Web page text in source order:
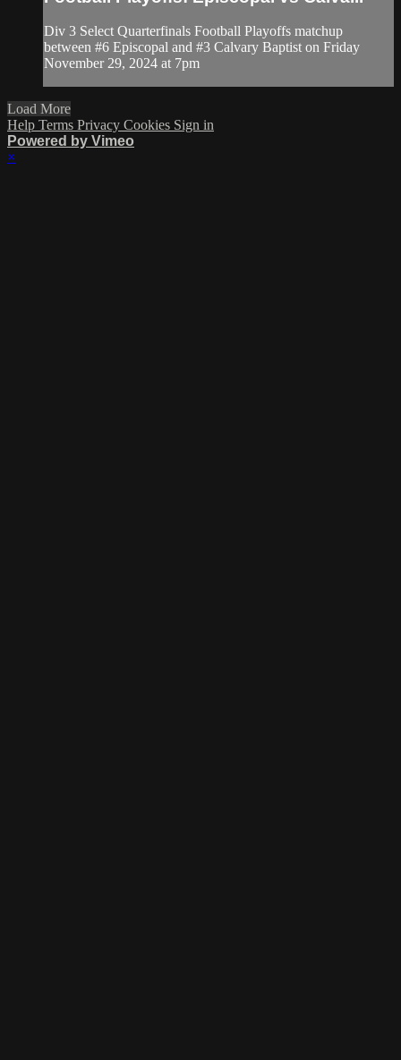
Div 3 Select Quarterfinals Football Playoffs matchup
between #6 Episcopal and #3 Calvary Baptist on Friday
November 29, 2024 at 7pm
Load More
Help Terms Privacy Cookies Sign in
Powered by Vimeo
×